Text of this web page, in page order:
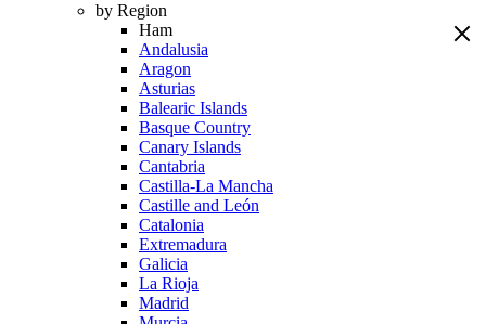
by Region
Ham
Andalusia
Aragon
Asturias
Balearic Islands
Basque Country
Canary Islands
Cantabria
Castilla-La Mancha
Castille and León
Catalonia
Extremadura
Galicia
La Rioja
Madrid